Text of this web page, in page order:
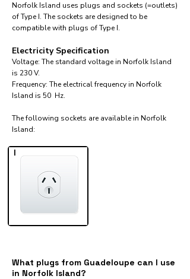
Norfolk Island uses plugs and sockets (=outlets)
of Type I. The sockets are designed to be
compatible with plugs of Type I.
Electricity Specification
Voltage: The standard voltage in Norfolk Island
is 230 V.
Frequency: The electrical frequency in Norfolk
Island is 50 Hz.
The following sockets are available in Norfolk
Island:​
I
What plugs from Guadeloupe can I use
in Norfolk Island?